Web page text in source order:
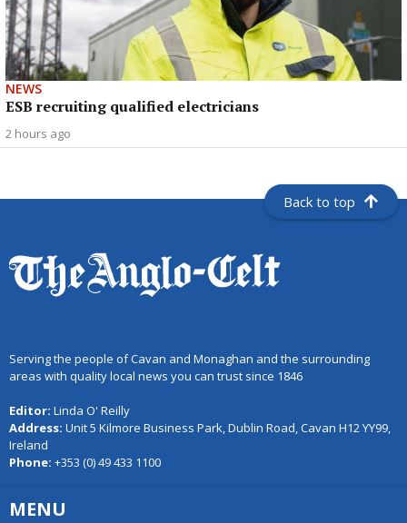
NEWS
ESB recruiting qualified electricians
2 hours ago
Back to top
Serving the people of Cavan and Monaghan and the surrounding
areas with quality local news you can trust since 1846
Editor: Linda O' Reilly
Address: Unit 5 Kilmore Business Park, Dublin Road, Cavan H12 YY99,
Ireland
Phone: +353 (0) 49 433 1100
MENU